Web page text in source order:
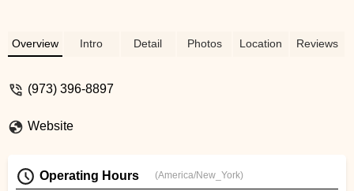
Overview Intro Detail Photos Location Reviews
(973) 396-8897
Website
Operating Hours (America/New_York)